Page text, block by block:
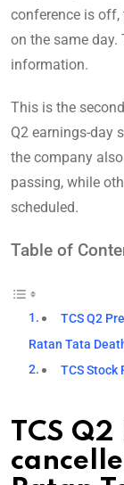
conference is
on the same
information.
This is the
Q2 earnings-day
the company
passing, while
scheduled.
Table of
TCS Q2
Ratan Tata
TCS Stock
TCS Q2